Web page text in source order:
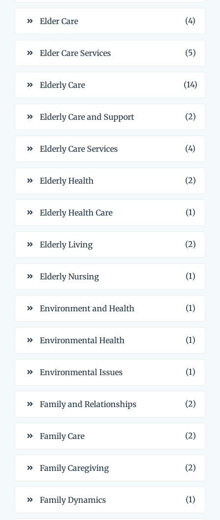
Elder Care (4)
Elder Care Services (5)
Elderly Care (14)
Elderly Care and Support (2)
Elderly Care Services (4)
Elderly Health (2)
Elderly Health Care (1)
Elderly Living (2)
Elderly Nursing (1)
Environment and Health (1)
Environmental Health (1)
Environmental Issues (1)
Family and Relationships (2)
Family Care (2)
Family Caregiving (2)
Family Dynamics (1)